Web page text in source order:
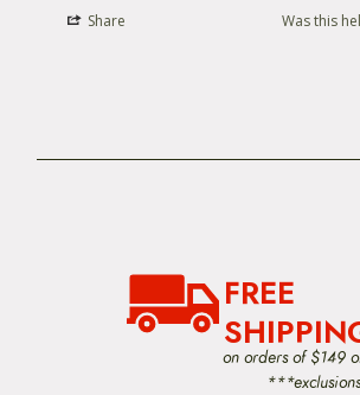
Want something a little more
Share Was this
FREE
on orders of $149